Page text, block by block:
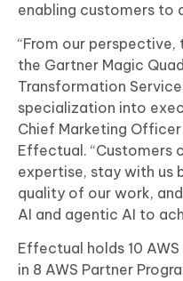
enabling customers to
“From our
the Gartner Magic
Transformation
specialization into
Chief Marketing
Effectual. “Customers
expertise, stay with us
quality of our work,
AI and agentic AI to
Effectual holds 10
in 8 AWS Partner